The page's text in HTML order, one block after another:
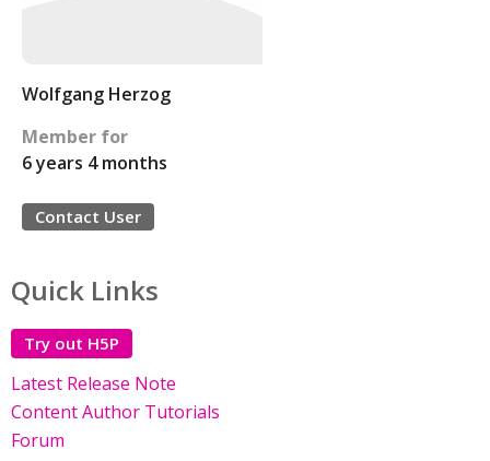
Wolfgang Herzog
Member for
6 years 4 months
Contact User
Quick Links
Try out H5P
Latest Release Note
Content Author Tutorials
Forum